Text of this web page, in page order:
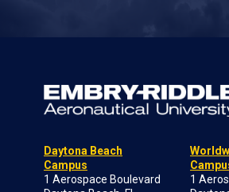
Daytona Beach
Campus
1 Aerospace Boulevard
1